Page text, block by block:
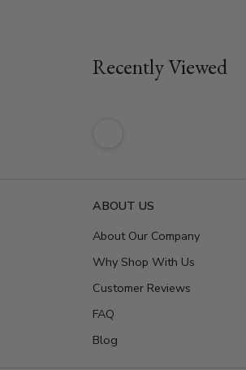
Recently Viewed
ABOUT US
About Our Company
Why Shop With Us
Customer Reviews
FAQ
Blog